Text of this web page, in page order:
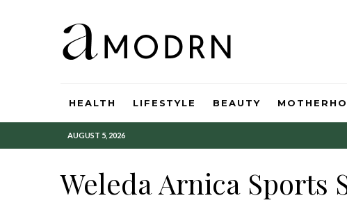
HEALTH LIFESTYLE BEAUTY
AUGUST 5, 2026
Weleda Arnica Sports